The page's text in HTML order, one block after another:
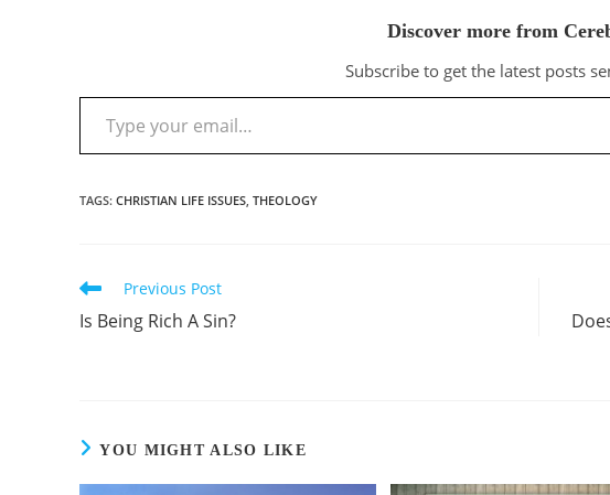
Discover more from
Subscribe to get the latest posts
Type your email…
TAGS: CHRISTIAN LIFE ISSUES, THEOLOGY
Read
articles
Previous Post
Is Being Rich A Sin?
YOU MIGHT ALSO LIKE